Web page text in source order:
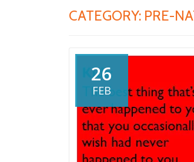
CATEGORY: PRE-
26
FEB